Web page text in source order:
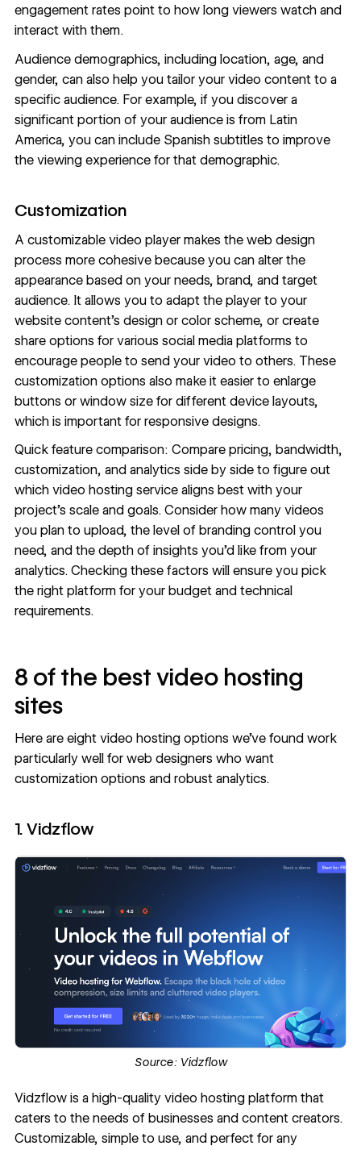
engagement rates point to how long viewers watch and
interact with them.
Audience demographics, including location, age, and
gender, can also help you tailor your video content to a
specific audience. For example, if you discover a
significant portion of your audience is from Latin
America, you can include Spanish subtitles to improve
the viewing experience for that demographic.
Customization
A customizable video player makes the web design
process more cohesive because you can alter the
appearance based on your needs, brand, and target
audience. It allows you to adapt the player to your
website content’s design or color scheme, or create
share options for various social media platforms to
encourage people to send your video to others. These
customization options also make it easier to enlarge
buttons or window size for different device layouts,
which is important for responsive designs.
Quick feature comparison: Compare pricing, bandwidth,
customization, and analytics side by side to figure out
which video hosting service aligns best with your
project's scale and goals. Consider how many videos
you plan to upload, the level of branding control you
need, and the depth of insights you’d like from your
analytics. Checking these factors will ensure you pick
the right platform for your budget and technical
requirements.
8 of the best video hosting
sites
Here are eight video hosting options we’ve found work
particularly well for web designers who want
customization options and robust analytics.
1. Vidzflow
Source: Vidzflow
Vidzflowis a high-quality video hosting platform that
caters to the needs of businesses and content creators.
Customizable, simple to use, and perfect for any